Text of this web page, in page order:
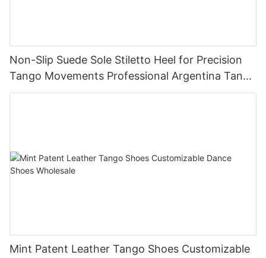
Non-Slip Suede Sole Stiletto Heel for Precision
Tango Movements Professional Argentina Tango
Dance Shoes Manufacturer
Mint Patent Leather Tango Shoes Customizable